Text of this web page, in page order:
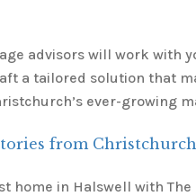
advisors will work with
a tailored solution that
ever-growing
from Christchurch
home in Halswell with The